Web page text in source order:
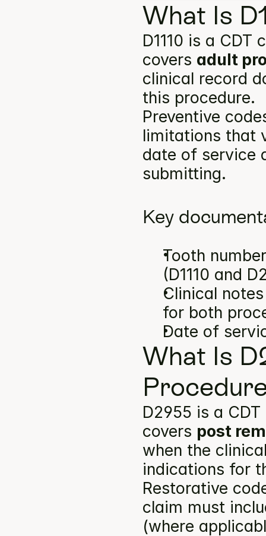
What Is
D1110 is a CDT
covers adult
clinical record
this procedure.
Preventive
limitations that
date of service
submitting.
Key
Tooth
(D1110 and
Clinical
for both
Date of
What Is
D2955 is a
covers post
when the
indications for
Restorative
claim must
(where